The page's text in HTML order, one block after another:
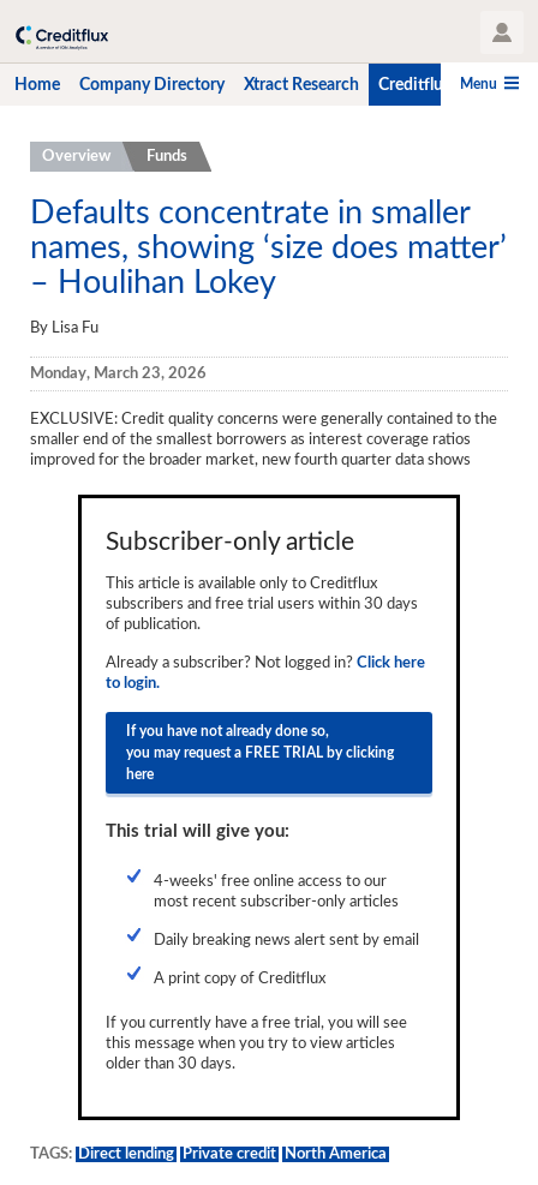
User Profile
Home Company Directory Xtract Research Creditflux CLO-i
Menu
Home
Company Directory
Xtract Research
Creditflux
Overview
CLOs
Funds
Hedge Fund Data
Restructuring Data
Overview Funds
Defaults concentrate in smaller
names, showing ‘size does matter’
– Houlihan Lokey
By Lisa Fu
Monday, March 23, 2026
EXCLUSIVE: Credit quality concerns were generally contained to the
smaller end of the smallest borrowers as interest coverage ratios
improved for the broader market, new fourth quarter data shows
Subscriber-only article
This article is available only to Creditflux
subscribers and free trial users within 30 days
of publication.
Already a subscriber? Not logged in? Click here
to login.
If you have not already done so,
you may request a FREE TRIAL by clicking
here
This trial will give you:
4-weeks' free online access to our
most recent subscriber-only articles
Daily breaking news alert sent by email
A print copy of Creditflux
If you currently have a free trial, you will see
this message when you try to view articles
older than 30 days.
TAGS: Direct lending Private credit North America